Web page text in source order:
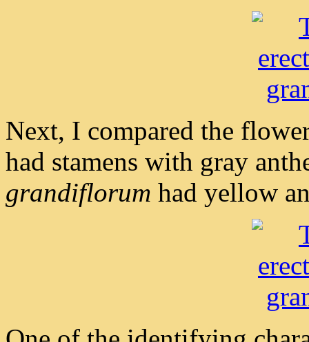
Next, I compared the
had stamens with gray
grandiflorum had yellow